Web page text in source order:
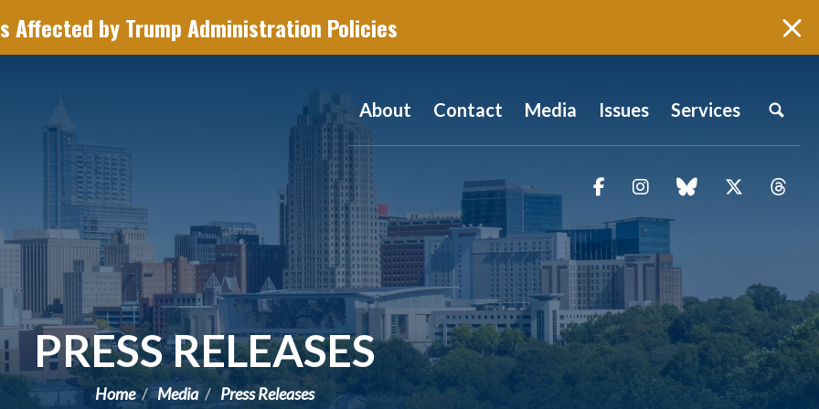
Affected by Trump Administration Policies
About Contact Media Issues Services
FacebookInstagramblue sky Twitter
PRESS RELEASES
Home Media Press Releases